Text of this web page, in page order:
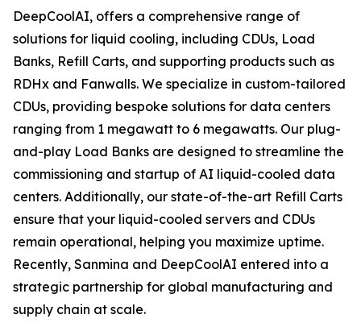
DeepCoolAI, offers a comprehensive range of
solutions for liquid cooling, including CDUs, Load
Banks, Refill Carts, and supporting products such as
RDHx and Fanwalls. We specialize in custom-tailored
CDUs, providing bespoke solutions for data centers
ranging from 1 megawatt to 6 megawatts. Our plug-
and-play Load Banks are designed to streamline the
commissioning and startup of AI liquid-cooled data
centers. Additionally, our state-of-the-art Refill Carts
ensure that your liquid-cooled servers and CDUs
remain operational, helping you maximize uptime.
Recently, Sanmina and DeepCoolAI entered into a
strategic partnership for global manufacturing and
supply chain at scale.